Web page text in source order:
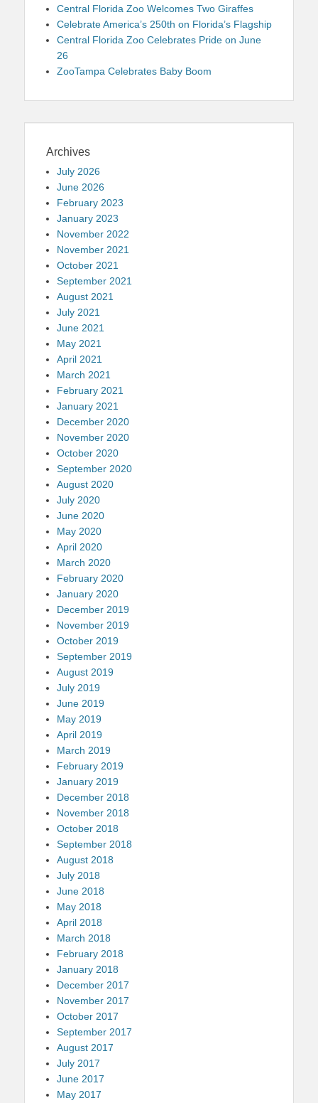
Central Florida Zoo Welcomes Two Giraffes
Celebrate America’s 250th on Florida’s Flagship
Central Florida Zoo Celebrates Pride on June
26
ZooTampa Celebrates Baby Boom
Archives
July 2026
June 2026
February 2023
January 2023
November 2022
November 2021
October 2021
September 2021
August 2021
July 2021
June 2021
May 2021
April 2021
March 2021
February 2021
January 2021
December 2020
November 2020
October 2020
September 2020
August 2020
July 2020
June 2020
May 2020
April 2020
March 2020
February 2020
January 2020
December 2019
November 2019
October 2019
September 2019
August 2019
July 2019
June 2019
May 2019
April 2019
March 2019
February 2019
January 2019
December 2018
November 2018
October 2018
September 2018
August 2018
July 2018
June 2018
May 2018
April 2018
March 2018
February 2018
January 2018
December 2017
November 2017
October 2017
September 2017
August 2017
July 2017
June 2017
May 2017